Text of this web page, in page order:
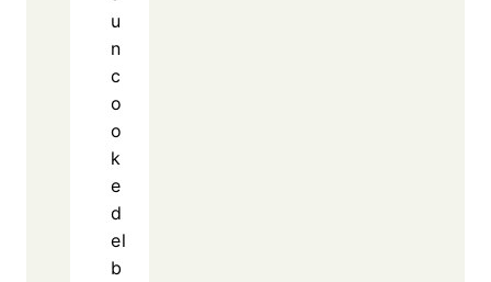
u
n
c
o
o
k
e
d
el
b